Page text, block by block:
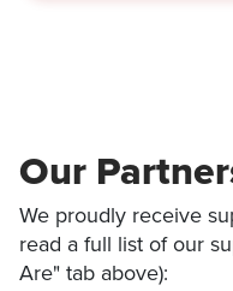
Our
We proudly receive
read a full list of our
Are" tab above):